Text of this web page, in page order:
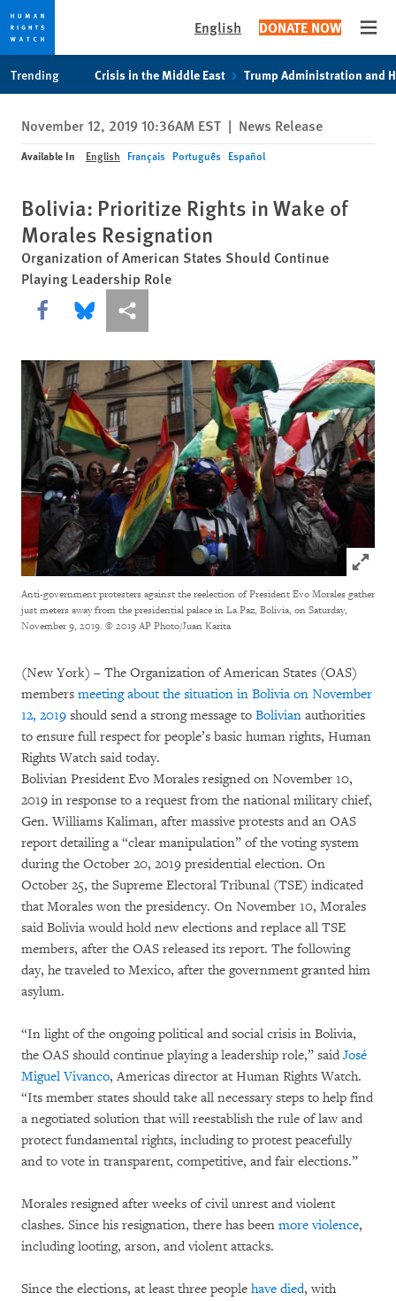
privacy
notice
content
English DONATE NOW
Trending Crisis in the Middle East Trump Administration and
November 12, 2019 10:36AM EST | News Release
Available In English Français Português Español
Bolivia: Prioritize Rights in Wake of
Morales Resignation
Organization of American States Should Continue
Playing Leadership Role
Share this via Facebook
Share this via Bluesky
More sharing options
Click
Anti-government protesters against the reelection of President Evo Morales gather
just meters away from the presidential palace in La Paz, Bolivia, on Saturday,
November 9, 2019. © 2019 AP Photo/Juan Karita
(New York) – The Organization of American States (OAS)
members meeting about the situation in Bolivia on November
12, 2019 should send a strong message to Bolivian authorities
to ensure full respect for people’s basic human rights, Human
Rights Watch said today.
Bolivian President Evo Morales resigned on November 10,
2019 in response to a request from the national military chief,
Gen. Williams Kaliman, after massive protests and an OAS
report detailing a “clear manipulation” of the voting system
during the October 20, 2019 presidential election. On
October 25, the Supreme Electoral Tribunal (TSE) indicated
that Morales won the presidency. On November 10, Morales
said Bolivia would hold new elections and replace all TSE
members, after the OAS released its report. The following
day, he traveled to Mexico, after the government granted him
asylum.
“In light of the ongoing political and social crisis in Bolivia,
the OAS should continue playing a leadership role,” said José
Miguel Vivanco, Americas director at Human Rights Watch.
“Its member states should take all necessary steps to help find
a negotiated solution that will reestablish the rule of law and
protect fundamental rights, including to protest peacefully
and to vote in transparent, competitive, and fair elections.”
Morales resigned after weeks of civil unrest and violent
clashes. Since his resignation, there has been more violence,
including looting, arson, and violent attacks.
Since the elections, at least three people have died, with